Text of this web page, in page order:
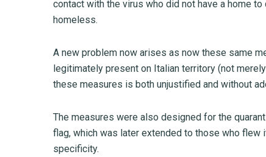
contact with the virus who did not have a home
homeless.
A new problem now arises as now these same
legitimately present on Italian territory (not
these measures is both unjustified and without
The measures were also designed for the
flag, which was later extended to those who
specificity.